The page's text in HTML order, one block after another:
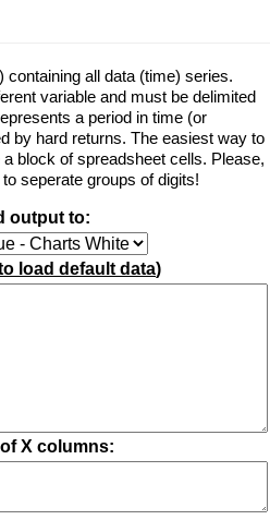
all data (time) series.
variable and must be delimited
a period in time (or
by hard returns. The easiest way to
block of spreadsheet cells. Please,
seperate groups of digits!
output to:
load default data)
X columns: